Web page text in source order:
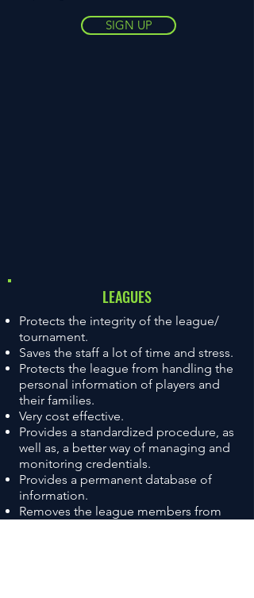
SIGN UP
LEAGUES
Protects the integrity of the league/
tournament.
Saves the staff a lot of time and stress.
Protects the league from handling the
personal information of players and
their families.
Very cost effective.
Provides a standardized procedure, as
well as, a better way of managing and
monitoring credentials.
Provides a permanent database of
information.
Removes the league members from